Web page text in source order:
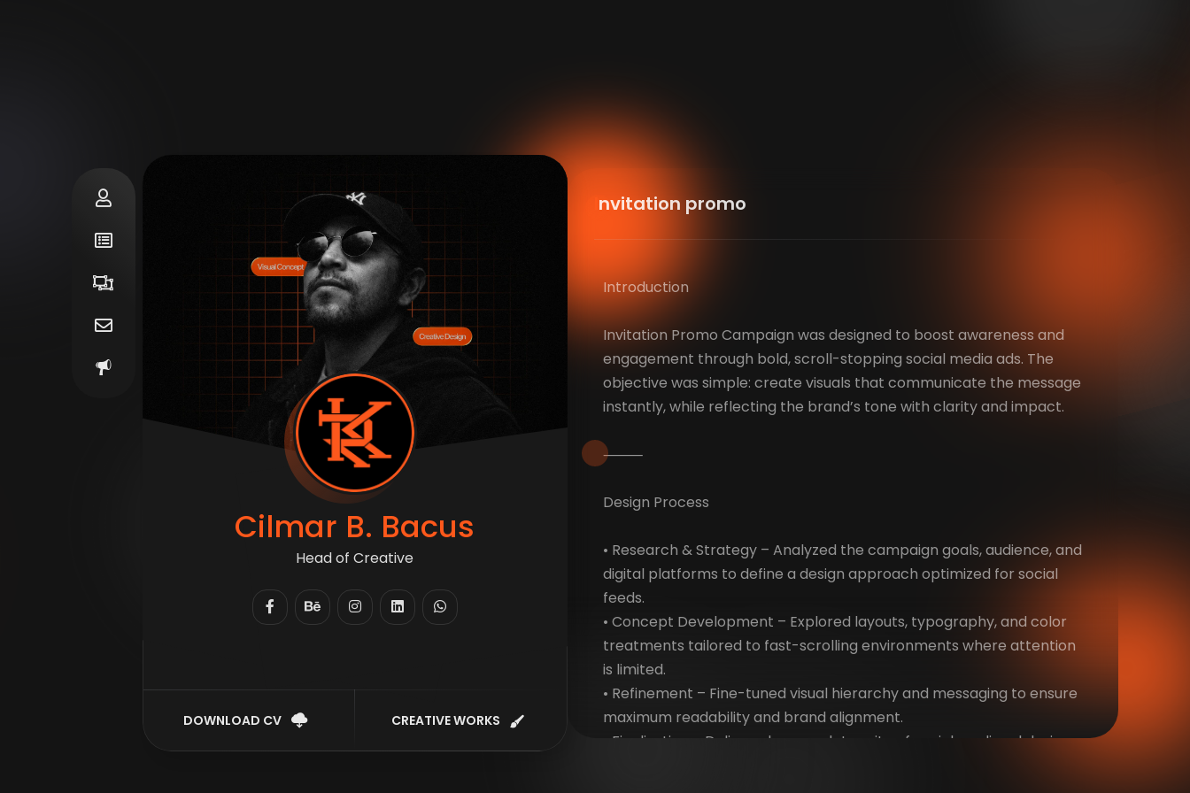
Cilmar B. Bacus
Head of Creati
DOWNLOAD CV CREATIVE WORKS
Invitation promo
Introduction
Invitation Promo Campaign was designed to boost awareness and
engagement through bold, scroll-stopping social media ads. The
objective was simple: create visuals that communicate the message
instantly, while reflecting the brand’s tone with clarity and impact.
⸻
Design Process
• Research & Strategy – Analyzed the campaign goals, audience, and
digital platforms to define a design approach optimized for social
feeds.
• Concept Development – Explored layouts, typography, and color
treatments tailored to fast-scrolling environments where attention
is limited.
• Refinement – Fine-tuned visual hierarchy and messaging to ensure
maximum readability and brand alignment.
• Finalization – Delivered a complete suite of social media ad designs,